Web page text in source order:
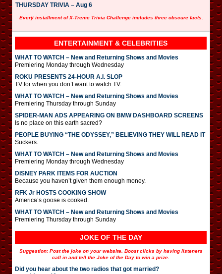
THURSDAY TRIVIA – Aug 6
Every installment of X-Treme Trivia Challenge includes three obscure facts.
ENTERTAINMENT & CELEBRITIES
WHAT TO WATCH – New and Returning Shows and Movies
Premiering Monday through Wednesday
ROKU PRESENTS 24-HOUR A.I. SLOP
TV for when you don’t want to watch TV.
WHAT TO WATCH – New and Returning Shows and Movies
Premiering Thursday through Sunday
SPIDER-MAN ADS APPEARING ON BMW DASHBOARD SCREENS
Is no place on this earth sacred?
PEOPLE BUYING “THE ODYSSEY,” BELIEVING THEY WILL READ IT
Suckers.
WHAT TO WATCH – New and Returning Shows and Movies
Premiering Monday through Wednesday
DISNEY PARK ITEMS FOR AUCTION
Because you haven’t given them enough money.
RFK Jr HOSTS COOKING SHOW
America’s goose is cooked.
WHAT TO WATCH – New and Returning Shows and Movies
Premiering Thursday through Sunday
JOKE OF THE DAY
Suggestion: Post the joke on your website. Boost clicks by having listeners
call in and tell the Joke of the Day to win a prize.
Did you hear about the two radios that got married?